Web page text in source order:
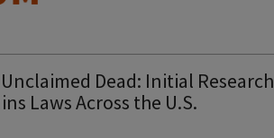
Dead: Initial Research
Laws Across the U.S.